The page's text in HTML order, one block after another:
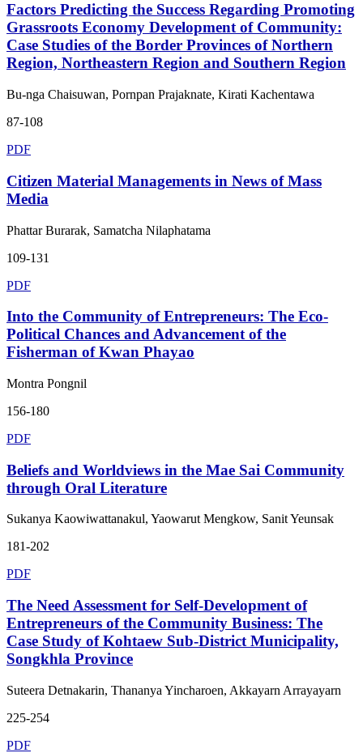
Factors Predicting the Success Regarding Promoting
Grassroots Economy Development of Community:
Case Studies of the Border Provinces of Northern
Region, Northeastern Region and Southern Region
Bu-nga Chaisuwan, Pornpan Prajaknate, Kirati Kachentawa
87-108
PDF
Citizen Material Managements in News of Mass
Media
Phattar Burarak, Samatcha Nilaphatama
109-131
PDF
Into the Community of Entrepreneurs: The Eco-
Political Chances and Advancement of the
Fisherman of Kwan Phayao
Montra Pongnil
156-180
PDF
Beliefs and Worldviews in the Mae Sai Community
through Oral Literature
Sukanya Kaowiwattanakul, Yaowarut Mengkow, Sanit Yeunsak
181-202
PDF
The Need Assessment for Self-Development of
Entrepreneurs of the Community Business: The
Case Study of Kohtaew Sub-District Municipality,
Songkhla Province
Suteera Detnakarin, Thananya Yincharoen, Akkayarn Arrayayarn
225-254
PDF